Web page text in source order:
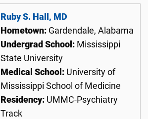
Ruby S. Hall, MD
Hometown: Gardendale, Alabama
Undergrad School: Mississippi
State University
Medical School: University of
Mississippi School of Medicine
Residency: UMMC-Psychiatry
Track